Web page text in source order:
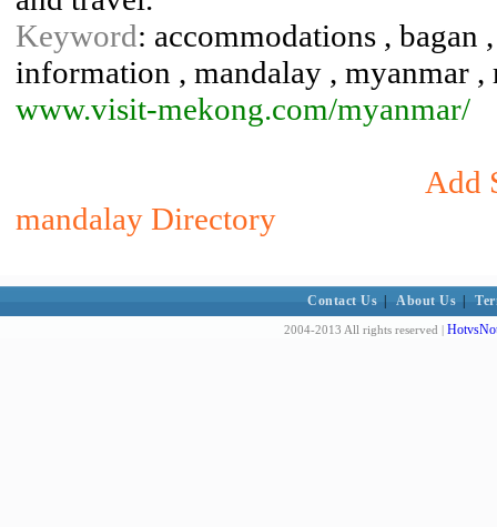
Keyword: accommodations , bagan
information , mandalay , myanmar ,
www.visit-mekong.com/myanmar/
Add
mandalay Directory
Contact Us About Us
2004-2013 All rights reserved |